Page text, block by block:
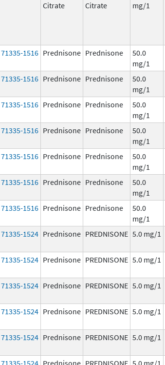
Citrate
Citrate
mg/1
71335-1516 Prednisone Prednisone
50.0
mg/1
71335-1516 Prednisone Prednisone
50.0
mg/1
71335-1516 Prednisone Prednisone
50.0
mg/1
71335-1516 Prednisone Prednisone
50.0
mg/1
71335-1516 Prednisone Prednisone
50.0
mg/1
71335-1516 Prednisone Prednisone
50.0
mg/1
71335-1516 Prednisone Prednisone
50.0
mg/1
71335-1524 Prednisone PREDNISONE 5.0 mg/1
71335-1524 Prednisone PREDNISONE 5.0 mg/1
71335-1524 Prednisone PREDNISONE 5.0 mg/1
71335-1524 Prednisone PREDNISONE 5.0 mg/1
71335-1524 Prednisone PREDNISONE 5.0 mg/1
71335-1524 Prednisone PREDNISONE 5.0 mg/1